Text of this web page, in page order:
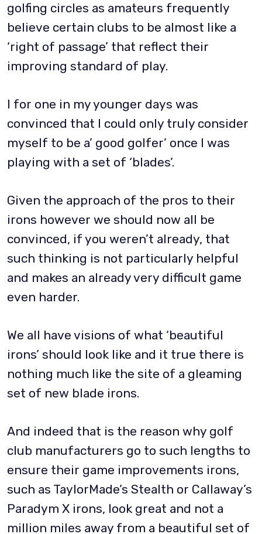
golfing circles as amateurs frequently
believe certain clubs to be almost like a
‘right of passage’ that reflect their
improving standard of play.
I for one in my younger days was
convinced that I could only truly consider
myself to be a’ good golfer’ once I was
playing with a set of ‘blades’.
Given the approach of the pros to their
irons however we should now all be
convinced, if you weren’t already, that
such thinking is not particularly helpful
and makes an already very difficult game
even harder.
We all have visions of what ‘beautiful
irons’ should look like and it true there is
nothing much like the site of a gleaming
set of new blade irons.
And indeed that is the reason why golf
club manufacturers go to such lengths to
ensure their game improvements irons,
such as TaylorMade’s Stealth or Callaway’s
Paradym X irons, look great and not a
million miles away from a beautiful set of